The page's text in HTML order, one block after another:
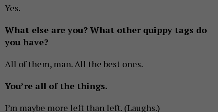
Yes.
What else are you? What other quippy tags do
you have?
All of them, man. All the best ones.
You’re all of the things.
I’m maybe more left than left. (Laughs.)